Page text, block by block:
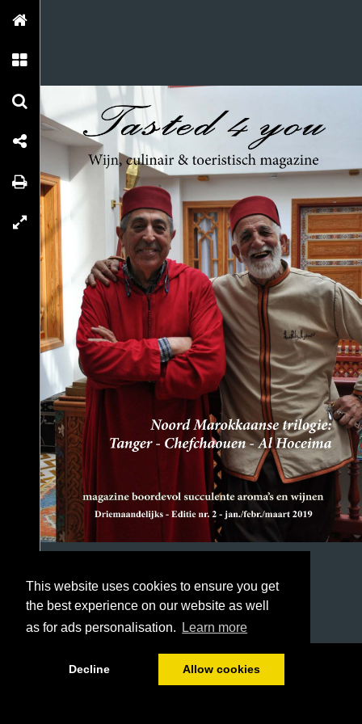
This website uses cookies to ensure you get
the best experience on our website as well
as for ads personalisation.
Learn more
Decline Allow cookies